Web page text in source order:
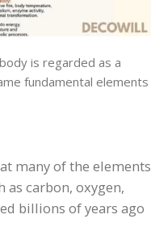
is regarded as a
fundamental elements
many of the elements
carbon, oxygen,
billions of years ago